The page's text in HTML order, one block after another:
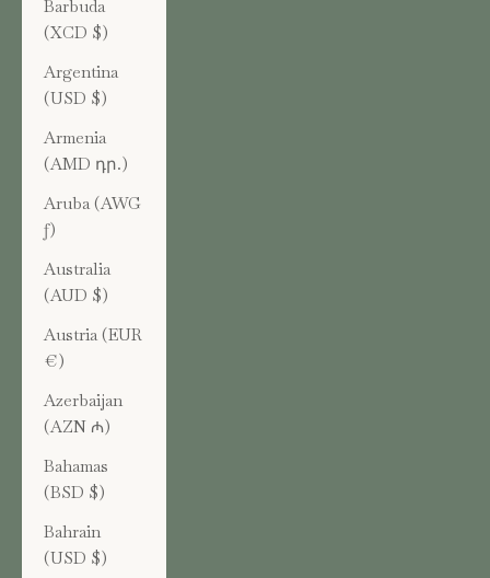
Barbuda
(XCD $)
Argentina
(USD $)
Armenia
(AMD դր.)
Aruba (AWG
ƒ)
Australia
(AUD $)
Austria (EUR
€)
Azerbaijan
(AZN ₼)
Bahamas
(BSD $)
Bahrain
(USD $)